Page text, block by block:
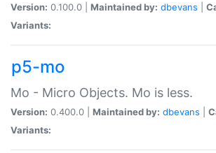
Version: 0.100.0 | Maintained by: dbevans
Variants:
p5-mo
Mo - Micro Objects. Mo is less.
Version: 0.400.0 | Maintained by: dbevans
Variants: